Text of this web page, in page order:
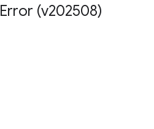
Error (v202508)